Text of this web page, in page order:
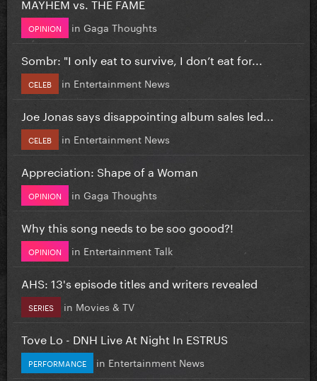
OPINION in Gaga Thoughts
Sombr: "I only eat to survive, I don’t eat for...
CELEB in Entertainment News
Joe Jonas says disappointing album sales led...
CELEB in Entertainment News
Appreciation: Shape of a Woman
OPINION in Gaga Thoughts
Why this song needs to be soo goood?!
OPINION in Entertainment Talk
AHS: 13's episode titles and writers revealed
SERIES in Movies & TV
Tove Lo - DNH Live At Night In ESTRUS
PERFORMANCE in Entertainment News